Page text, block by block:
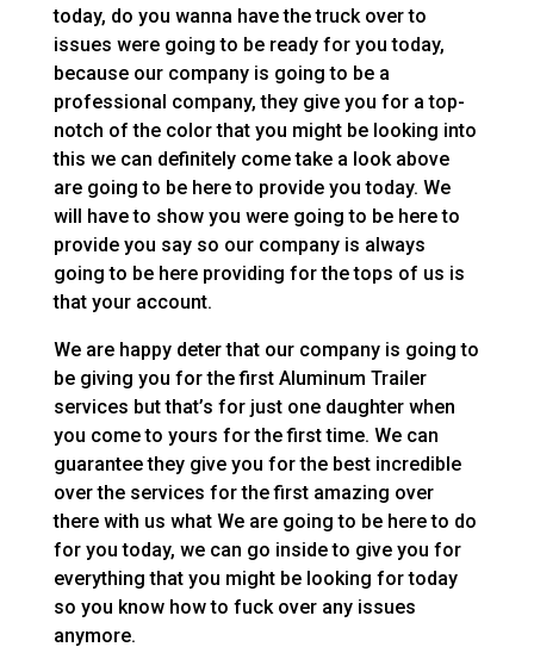
today, do you wanna have the truck over to
issues were going to be ready for you today,
because our company is going to be a
professional company, they give you for a top-
notch of the color that you might be looking into
this we can definitely come take a look above
are going to be here to provide you today. We
will have to show you were going to be here to
provide you say so our company is always
going to be here providing for the tops of us is
that your account.
We are happy deter that our company is going to
be giving you for the first Aluminum Trailer
services but that’s for just one daughter when
you come to yours for the first time. We can
guarantee they give you for the best incredible
over the services for the first amazing over
there with us what We are going to be here to do
for you today, we can go inside to give you for
everything that you might be looking for today
so you know how to fuck over any issues
anymore.